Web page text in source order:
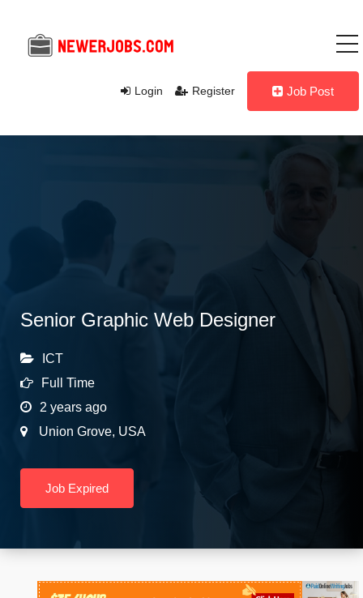
Login Register Job Post
Senior Graphic Web Designer
ICT
Full Time
2 years ago
Union Grove, USA
Job Expired